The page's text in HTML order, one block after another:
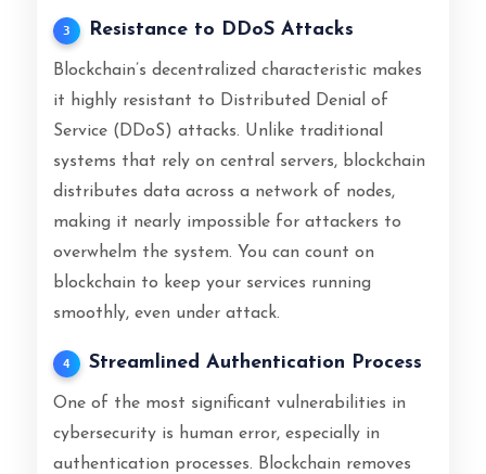
3 Resistance to DDoS Attacks
Blockchain’s decentralized characteristic makes
it highly resistant to Distributed Denial of
Service (DDoS) attacks. Unlike traditional
systems that rely on central servers, blockchain
distributes data across a network of nodes,
making it nearly impossible for attackers to
overwhelm the system. You can count on
blockchain to keep your services running
smoothly, even under attack.
4 Streamlined Authentication Process
One of the most significant vulnerabilities in
cybersecurity is human error, especially in
authentication processes. Blockchain removes